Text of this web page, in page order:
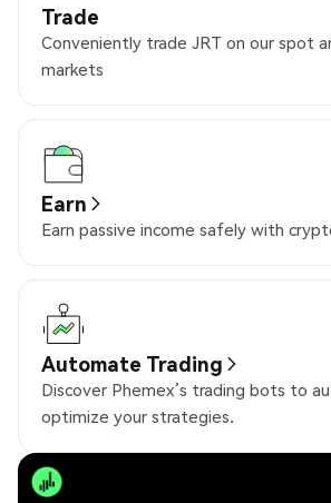
Trade
Conveniently trade JRT on our spot
markets
Earn
Earn passive income safely with
Automate Trading
Discover Phemex’s trading bots to
optimize your strategies.